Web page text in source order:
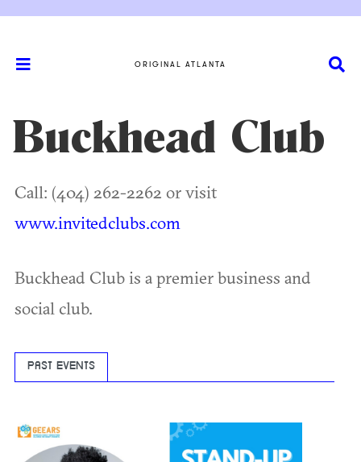
ORIGINAL ATLANTA
Buckhead Club
Call: (404) 262-2262 or visit
www.invitedclubs.com
Buckhead Club is a premier business and
social club.
PAST EVENTS